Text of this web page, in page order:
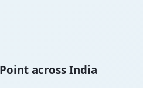
across India